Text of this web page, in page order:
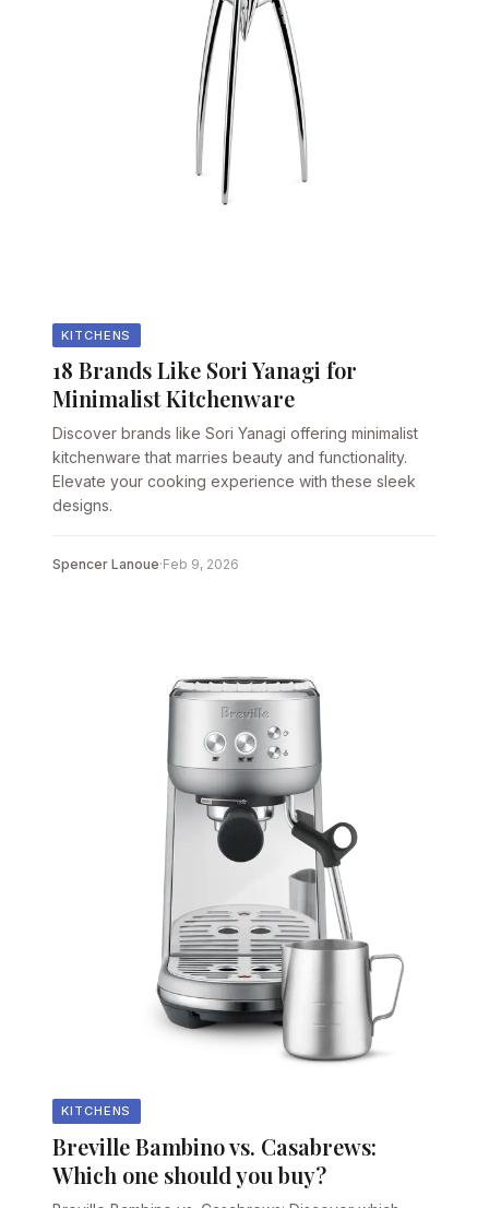
KITCHENS
18 Brands Like Sori Yanagi for
Minimalist Kitchenware
Discover brands like Sori Yanagi offering minimalist
kitchenware that marries beauty and functionality.
Elevate your cooking experience with these sleek
designs.
Spencer Lanoue·Feb 9, 2026
KITCHENS
Breville Bambino vs. Casabrews:
Which one should you buy?